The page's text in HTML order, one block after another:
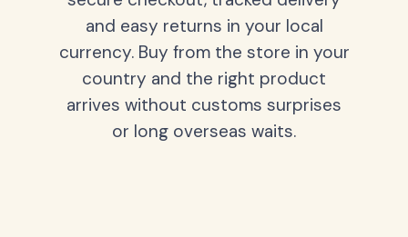
and easy returns in your local
currency. Buy from the store in your
country and the right product
arrives without customs surprises
or long overseas waits.